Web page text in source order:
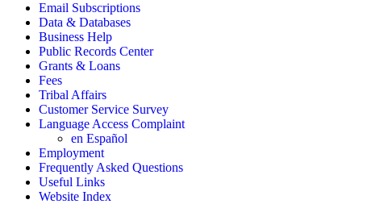
Email Subscriptions
Data & Databases
Business Help
Public Records Center
Grants & Loans
Fees
Tribal Affairs
Customer Service Survey
Language Access Complaint
en Español
Employment
Frequently Asked Questions
Useful Links
Website Index